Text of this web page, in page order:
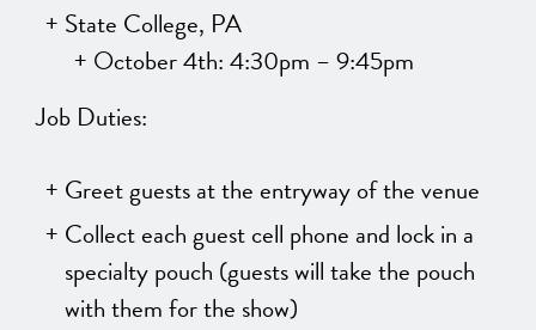
State College, PA
October 4th: 4:30pm – 9:45pm
Job Duties:
Greet guests at the entryway of the venue
Collect each guest cell phone and lock in a
specialty pouch (guests will take the pouch
with them for the show)